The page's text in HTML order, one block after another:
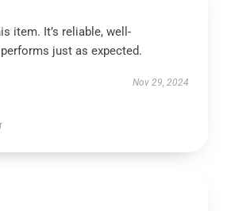
item. It’s reliable, well-
just as expected.
Nov 29, 2024